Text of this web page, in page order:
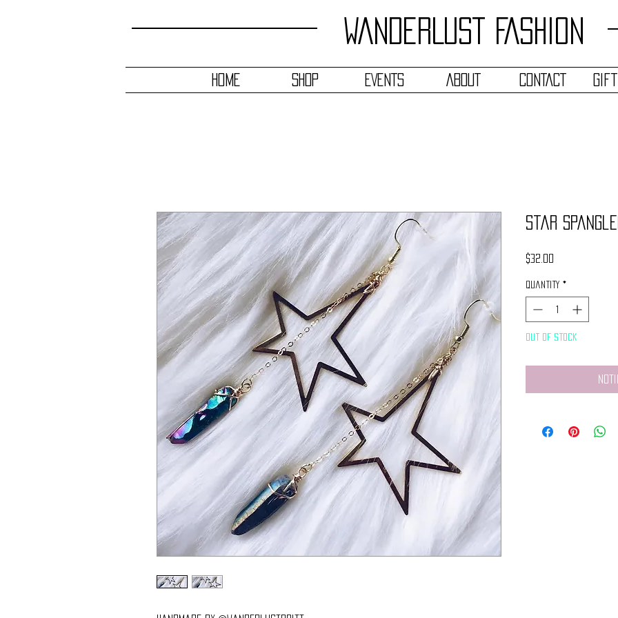
WANDERLUST FASHION
HOME SHOP EVENTS ABOUT CONTACT Gift
Star
$32.00
Quantity *
Out of Stock